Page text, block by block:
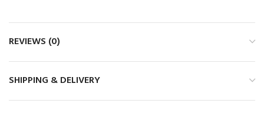
REVIEWS (0)
SHIPPING & DELIVERY